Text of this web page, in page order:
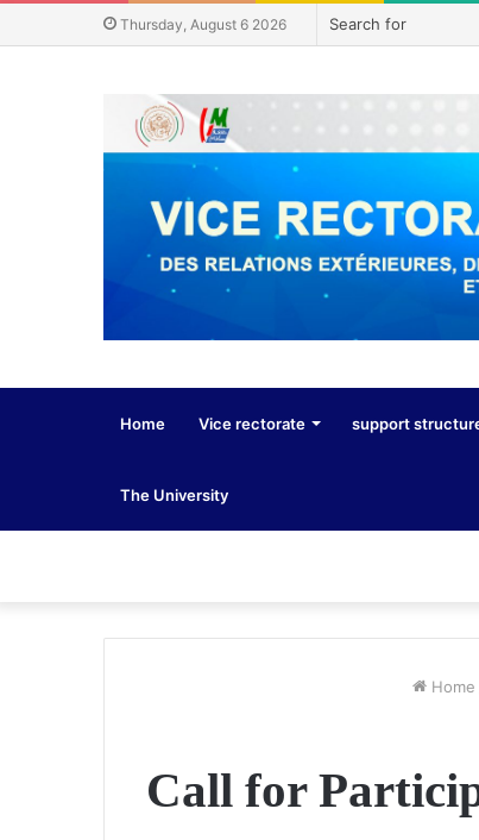
Thursday, August 6 2026
Home Vice rectorate support
The University
Home
Call for